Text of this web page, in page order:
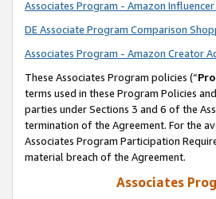
Associates Program - Amazon
DE Associate Program Comparison
Associates Program - Amazon Creator
These Associates Program policies (“
terms used in these Program Policies
parties under Sections 3 and 6 of the
termination of the Agreement. For the
Associates Program Participation
material breach of the Agreement.
Associates